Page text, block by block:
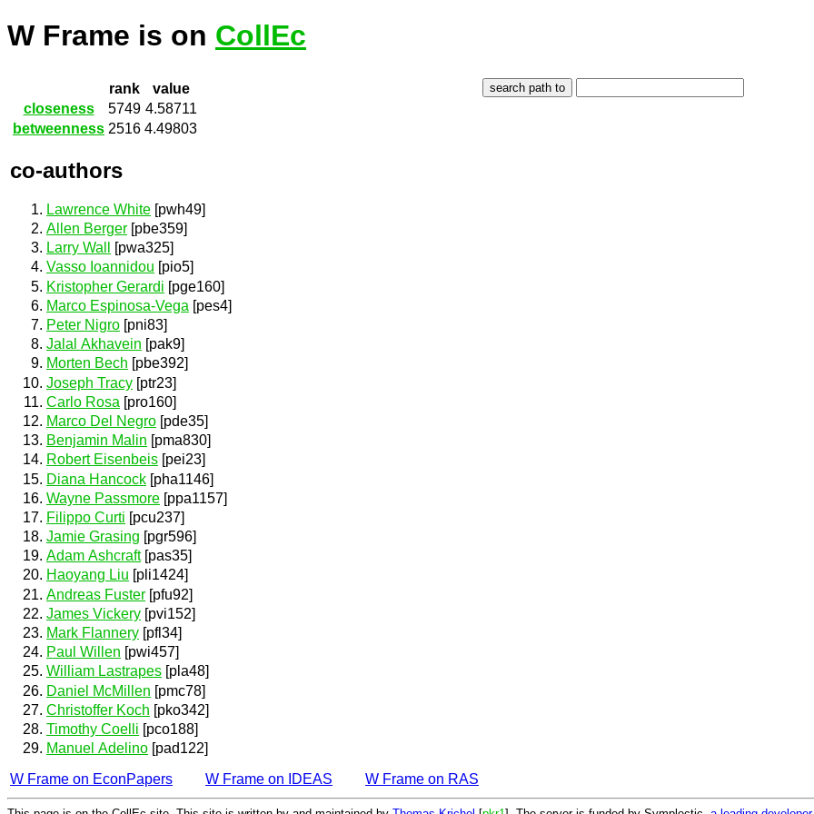
W Frame is on CollEc
rank
value
closeness
5749 4.58711
betweenness 2516 4.49803
co-authors
Lawrence White [pwh49]
Allen Berger [pbe359]
Larry Wall
[pwa325]
Vasso Ioannidou [pio5]
Kristopher Gerardi [pge160]
Marco Espinosa-Vega [pes4]
Peter Nigro [pni83]
Jalal Akhavein [pak9]
Morten Bech [pbe392]
Joseph Tracy [ptr23]
Carlo Rosa [pro160]
Marco Del Negro [pde35]
Benjamin Malin [pma830]
Robert Eisenbeis [pei23]
Diana Hancock [pha1146]
Wayne Passmore [ppa1157]
Filippo Curti [pcu237]
Jamie Grasing [pgr596]
Adam Ashcraft[pas35]
Haoyang Liu [pli1424]
Andreas Fuster [pfu92]
James Vickery [pvi152]
Mark Flannery [pfl34]
Paul Willen [pwi457]
William Lastrapes [pla48]
Daniel McMillen [pmc78]
Christoffer Koch [pko342]
Timothy Coelli [pco188]
Manuel Adelino [pad122]
W Frame on EconPapers
W Frame on IDEAS W Frame on RAS